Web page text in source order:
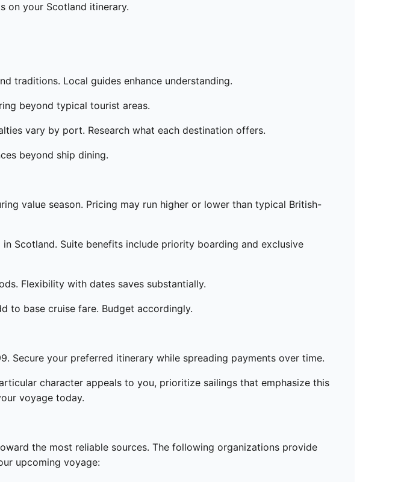
on your Scotland itinerary.
traditions. Local guides enhance understanding.
beyond typical tourist areas.
vary by port. Research what each destination offers.
beyond ship dining.
value season. Pricing may run higher or lower than typical British-
Scotland. Suite benefits include priority boarding and exclusive
Flexibility with dates saves substantially.
to base cruise fare. Budget accordingly.
Secure your preferred itinerary while spreading payments over time.
character appeals to you, prioritize sailings that emphasize this
voyage today.
the most reliable sources. The following organizations provide
upcoming voyage: